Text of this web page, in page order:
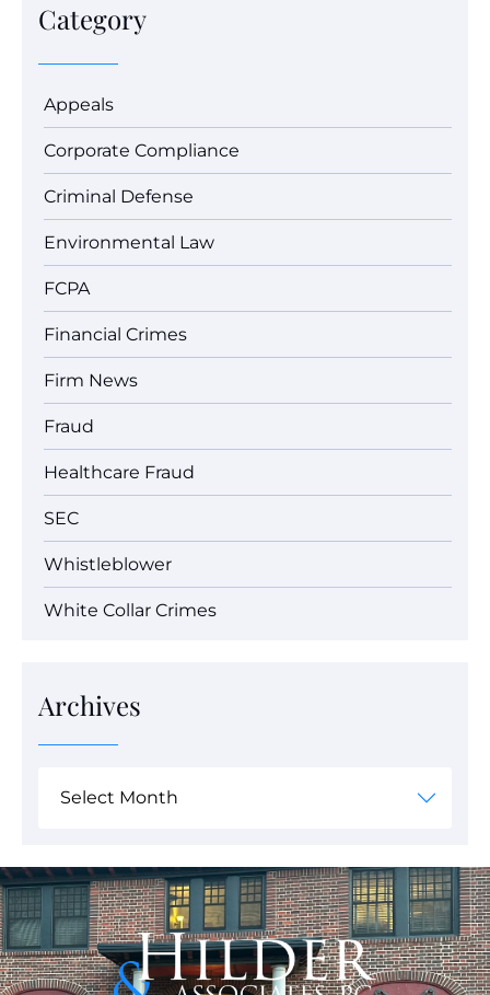
Category
Appeals
Corporate Compliance
Criminal Defense
Environmental Law
FCPA
Financial Crimes
Firm News
Fraud
Healthcare Fraud
SEC
Whistleblower
White Collar Crimes
Archives